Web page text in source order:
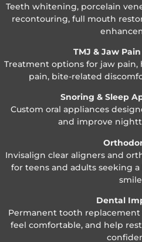
Teeth whitening, porcelain
recontouring, full mouth
TMJ & Jaw
Treatment options for jaw pain,
pain, bite-related
Snoring & Sleep
Custom oral appliances
and improve
Invisalign clear aligners and
for teens and adults seeking
Dental
Permanent tooth
feel comfortable, and help